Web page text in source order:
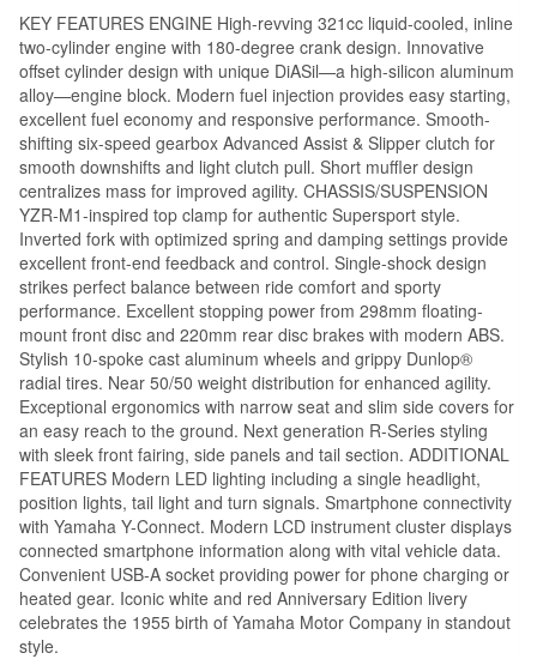
KEY FEATURES ENGINE High-revving 321cc liquid-cooled, inline
two-cylinder engine with 180-degree crank design. Innovative
offset cylinder design with unique DiASil—a high-silicon aluminum
alloy—engine block. Modern fuel injection provides easy starting,
excellent fuel economy and responsive performance. Smooth-
shifting six-speed gearbox Advanced Assist & Slipper clutch for
smooth downshifts and light clutch pull. Short muffler design
centralizes mass for improved agility. CHASSIS/SUSPENSION
YZR-M1-inspired top clamp for authentic Supersport style.
Inverted fork with optimized spring and damping settings provide
excellent front-end feedback and control. Single-shock design
strikes perfect balance between ride comfort and sporty
performance. Excellent stopping power from 298mm floating-
mount front disc and 220mm rear disc brakes with modern ABS.
Stylish 10-spoke cast aluminum wheels and grippy Dunlop®
radial tires. Near 50/50 weight distribution for enhanced agility.
Exceptional ergonomics with narrow seat and slim side covers for
an easy reach to the ground. Next generation R-Series styling
with sleek front fairing, side panels and tail section. ADDITIONAL
FEATURES Modern LED lighting including a single headlight,
position lights, tail light and turn signals. Smartphone connectivity
with Yamaha Y-Connect. Modern LCD instrument cluster displays
connected smartphone information along with vital vehicle data.
Convenient USB-A socket providing power for phone charging or
heated gear. Iconic white and red Anniversary Edition livery
celebrates the 1955 birth of Yamaha Motor Company in standout
style.